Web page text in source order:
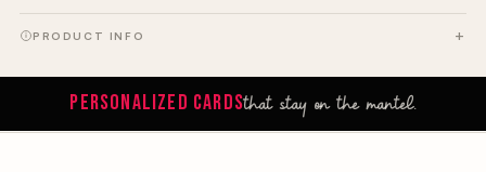
PRODUCT INFO
PERSONALIZED CARDSthat stay on the mantel.